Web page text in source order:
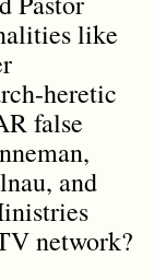
like
heretic
false
and
network?